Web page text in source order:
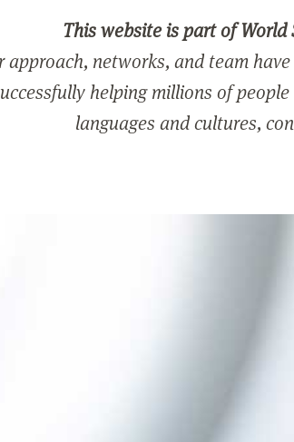
This website is part of World
approach, networks, and team
helping millions of
languages and cultures,